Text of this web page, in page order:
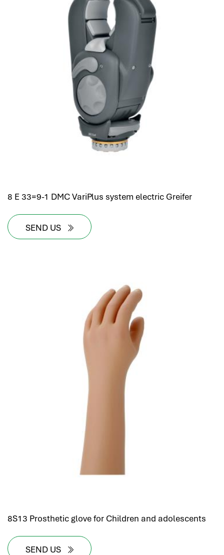
8 E 33=9-1 DMC VariPlus system electric Greifer
SEND US
8S13 Prosthetic glove for Children and adolescents
SEND US